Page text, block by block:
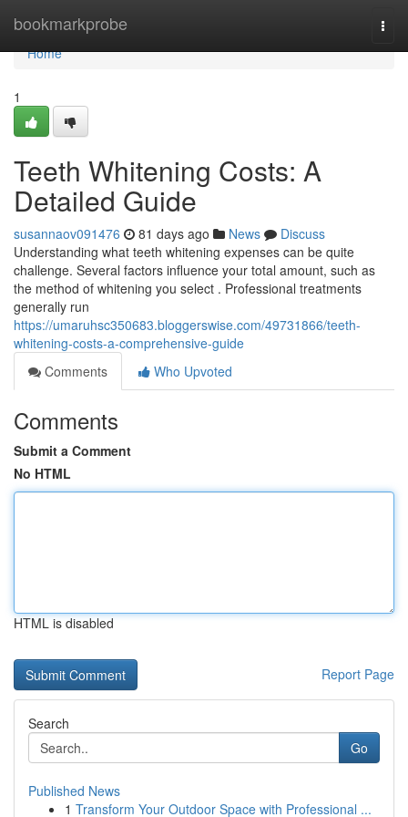
bookmarkprobe
Home
Home
1
Teeth Whitening Costs: A
Detailed Guide
susannaov091476 81 days ago News
Discuss
Understanding what teeth whitening expenses can be quite
challenge. Several factors influence your total amount, such as
the method of whitening you select . Professional treatments
generally run
https://umaruhsc350683.bloggerswise.com/49731866/teeth-
whitening-costs-a-comprehensive-guide
Comments
Who Upvoted
Comments
Submit a Comment
No HTML
HTML is disabled
Report Page
Search
Go
Published News
1 Transform Your Outdoor Space with Professional ...